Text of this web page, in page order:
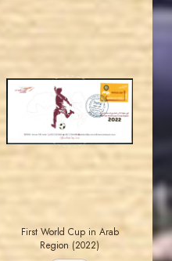
JS
JORDANSTAMPS.COM
EST. 2007
First World Cup in Arab
Region (2022)